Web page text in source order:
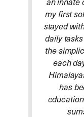
my first
stayed
daily
the
each
has